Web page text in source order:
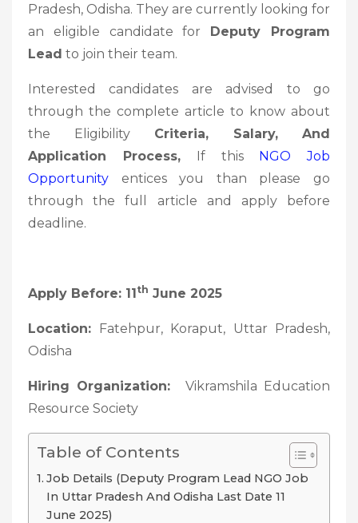
Pradesh, Odisha. They are currently looking for
an eligible candidate for Deputy Program
Lead to join their team.
Interested candidates are advised to go
through the complete article to know about
the EligibilityCriteria, Salary, And
Application Process, If this NGO Job
Opportunity entices you than please go
through the full article and apply before
deadline.
Apply Before: 11Th June 2025
Location: Fatehpur, Koraput, Uttar Pradesh,
Odisha
Hiring Organization: Vikramshila Education
Resource Society
Table of Contents
Job Details (Deputy Program Lead NGO Job
In Uttar Pradesh And Odisha Last Date 11
June 2025)